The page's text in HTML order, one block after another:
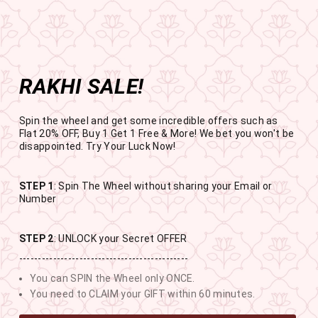
Get the app now
Enjoy Flat 50% off on App Orders
Open in app
Skip
to
content
Pause
slideshow
BUY 1 GET 1 FREE
USE CODE- EOSBOGO
SITE NAVIGATION
RAKHI SALE
BUY 1 GET 1 FREE SITEWIDE
13
DAYS
11
HOURS
33
MINUTES
30
SECONDS
RAKHI SALE!
Spin the wheel and get some incredible offers such as
Flat 20% OFF, Buy 1 Get 1 Free & More! We bet you won't be
disappointed. Try Your Luck Now!
STEP 1: Spin The Wheel without sharing your Email or
Number
STEP 2: UNLOCK your Secret OFFER
---------------------------------------------
You can SPIN the Wheel only ONCE.
You need to CLAIM your GIFT within 60 minutes.